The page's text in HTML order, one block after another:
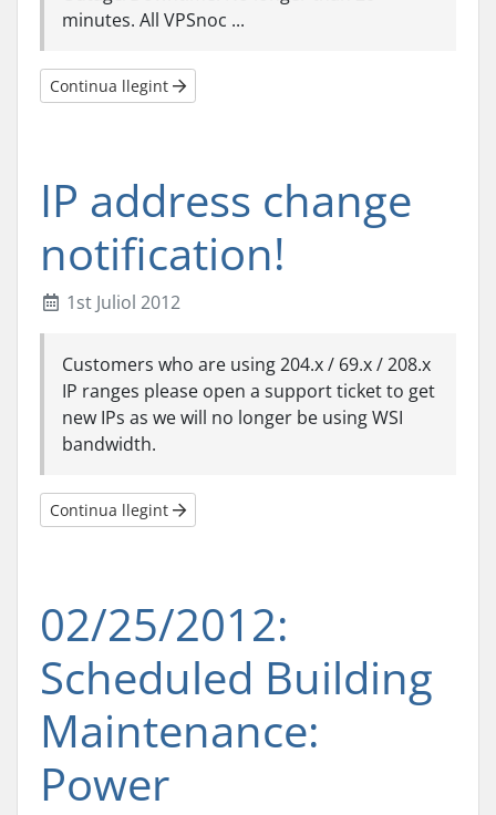
minutes. All VPSnoc ...
Continua llegint
IP address change
notification!
1st Juliol 2012
Customers who are using 204.x / 69.x / 208.x
IP ranges please open a support ticket to get
new IPs as we will no longer be using WSI
bandwidth.
Continua llegint
02/25/2012:
Scheduled Building
Maintenance:
Power